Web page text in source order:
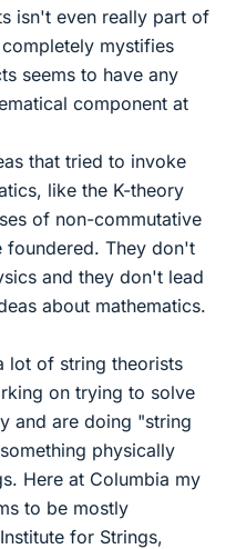
isn't even really part of
mystifies
seems to have any
component at
that tried to invoke
like the K-theory
of non-commutative
foundered. They don't
and they don't lead
about mathematics.
lot of string theorists
on trying to solve
and are doing "string
physically
Here at Columbia my
to be mostly
for Strings,